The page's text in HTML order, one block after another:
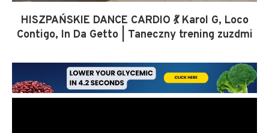
HISZPAŃSKIE DANCE CARDIO 💃 Karol G, Loco
Contigo, In Da Getto | Taneczny trening zuzdmi